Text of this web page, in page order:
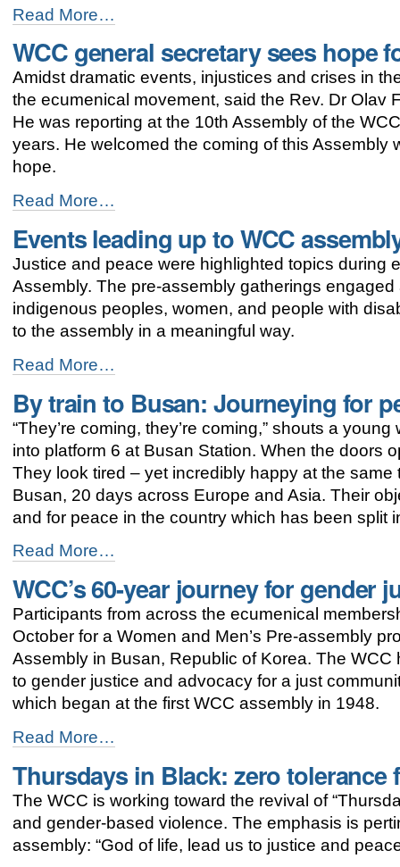
"Umulga"
SHe-
Space:
women
and
men
together
for
gender
justice
-
Read More…
WCC general secretary sees hope
Amidst dramatic events, injustices and crises in
the ecumenical movement, said the Rev. Dr Olav
He was reporting at the 10th Assembly of the
years. He welcomed the coming of this
hope.
WCC
general
secretary
sees
hope
for
ecumenical
movement
Read More…
Events leading up to WCC
Justice and peace were highlighted topics during
Assembly. The pre-assembly gatherings
indigenous peoples, women, and people with
to the assembly in a meaningful way.
Events
leading
up
to
WCC
assembly
on
justice
and
-
Read More…
By train to Busan: Journeying for
“They’re coming, they’re coming,” shouts a
into platform 6 at Busan Station. When the doors
They look tired – yet incredibly happy at the same
Busan, 20 days across Europe and Asia. Their
and for peace in the country which has been split
By
train
to
Busan:
Journeying
for
in
Korea
-
Read More…
WCC’s 60-year journey for gender
Participants from across the ecumenical
October for a Women and Men’s Pre-assembly
Assembly in Busan, Republic of Korea. The
to gender justice and advocacy for a just
which began at the first WCC assembly in 1948.
WCC’s
60-
year
journey
for
gender
continues
Read More…
Thursdays in Black: zero
The WCC is working toward the revival of
and gender-based violence. The emphasis is
assembly: “God of life, lead us to justice and